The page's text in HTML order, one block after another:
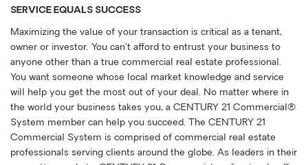
navigation
SERVICE EQUALS SUCCESS
Maximizing the value of your transaction is critical as a tenant,
owner or investor. You can’t afford to entrust your business to
anyone other than a true commercial real estate professional.
You want someone whose local market knowledge and service
will help you get the most out of your deal. No matter where in
the world your business takes you, a CENTURY 21 Commercial®
System member can help you succeed. The CENTURY 21
Commercial System is comprised of commercial real estate
professionals serving clients around the globe. As leaders in their